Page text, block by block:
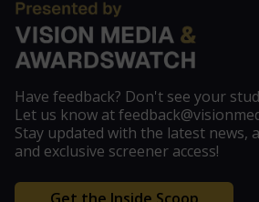
Have feedback? Don't see your
Let us know at
Stay updated with the latest news,
and exclusive screener access!
Get the Inside Scoop